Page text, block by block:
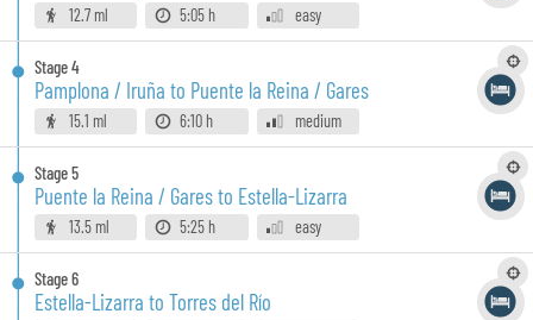
12.7 ml 5:05 h easy
Stage4
Pamplona / Iruña to Puente la Reina / Gares
15.1 ml 6:10 h medium
Stage5
Puente la Reina / Gares to Estella-Lizarra
13.5 ml 5:25 h easy
Stage6
Estella-Lizarra to Torres del Río